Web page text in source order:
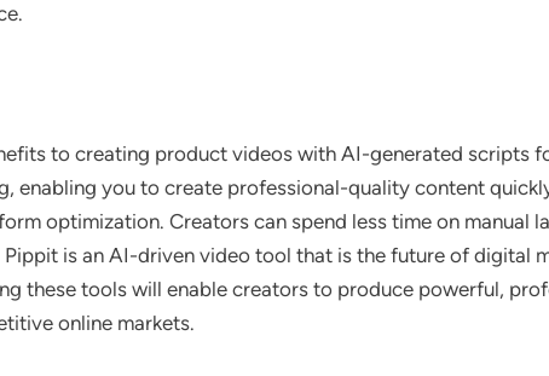
to creating product videos with AI-generated scripts
enabling you to create professional-quality content
optimization. Creators can spend less time on manual
Pippit is an AI-driven video tool that is the future of digital
these tools will enable creators to produce powerful,
online markets.